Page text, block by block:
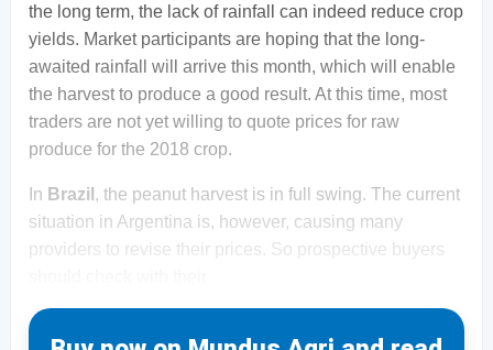
the long term, the lack of rainfall can indeed reduce crop
yields. Market participants are hoping that the long-
awaited rainfall will arrive this month, which will enable
the harvest to produce a good result. At this time, most
traders are not yet willing to quote prices for raw
produce for the 2018 crop.
In Brazil , the peanut harvest is in full swing. The current
situation in Argentina is, however, causing many
providers to revise their prices. So prospective buyers